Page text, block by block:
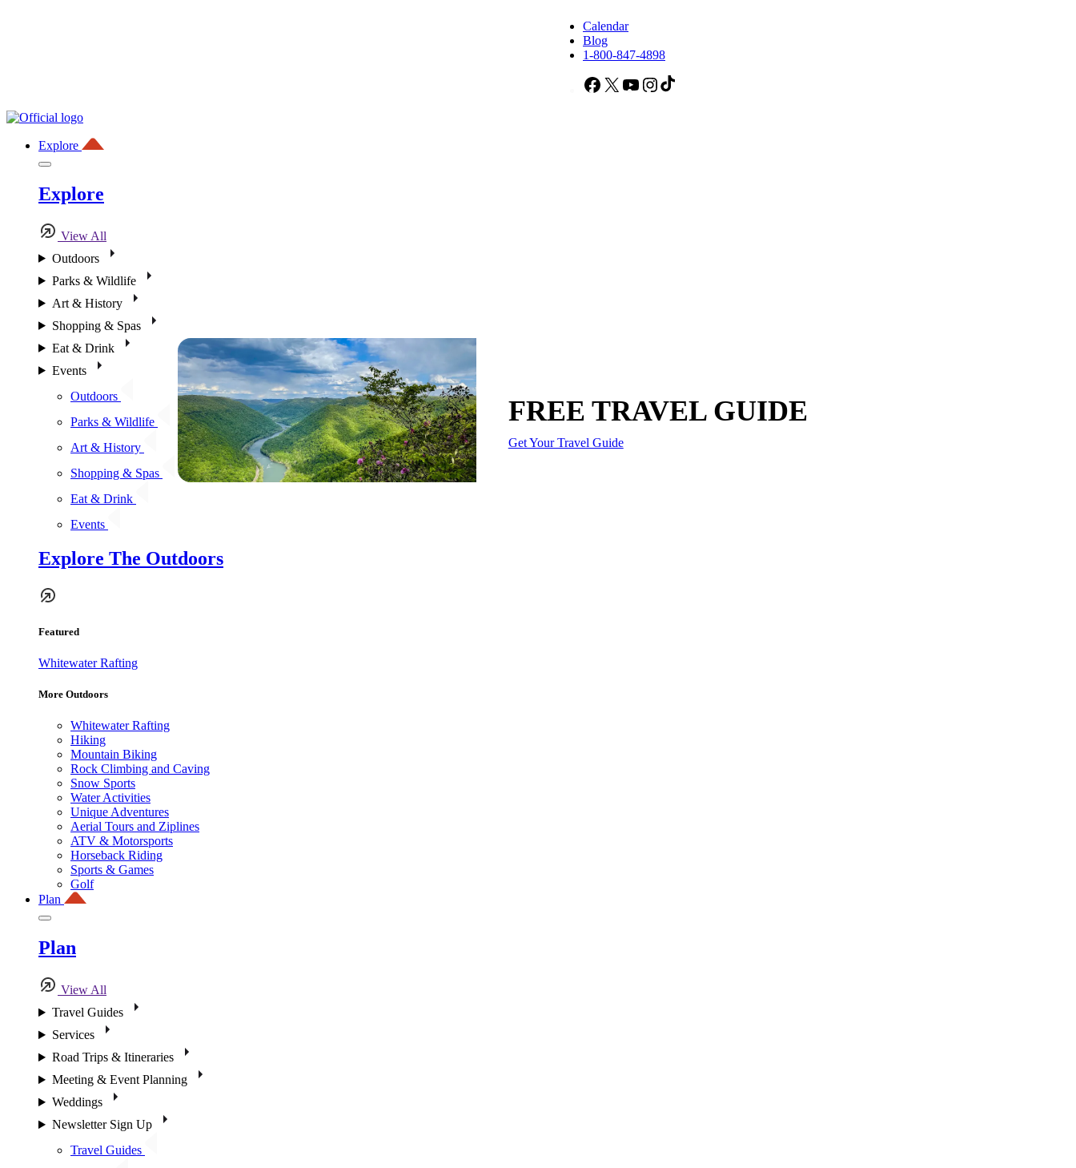
Calendar
Blog
1-800-847-4898
Facebook
X YouTubeInstagram
Explore
Explore
View All
Outdoors
Parks & Wildlife
Art & History
Shopping & Spas
Eat & Drink
Events
Outdoors
Parks & Wildlife
Art & History
Shopping & Spas
Eat & Drink
Events
Explore The Outdoors
Featured
Whitewater Rafting
More Outdoors
Whitewater Rafting
Hiking
Mountain Biking
Rock Climbing and Caving
Snow Sports
Water Activities
Unique Adventures
Aerial Tours and Ziplines
ATV & Motorsports
Horseback Riding
Sports & Games
Golf
Plan
Plan
View All
Travel Guides
Services
Road Trips & Itineraries
Meeting & Event Planning
Weddings
Newsletter Sign Up
Travel Guides
FREE TRAVEL GUIDE
Get Your Travel Guide